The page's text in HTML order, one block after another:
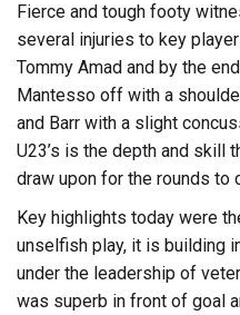
Fierce and tough footy
several injuries to key
Tommy Amad and by the
Mantesso off with a
and Barr with a slight
U23’s is the depth and skill
draw upon for the rounds to
Key highlights today were
unselfish play, it is building
under the leadership of
was superb in front of goal